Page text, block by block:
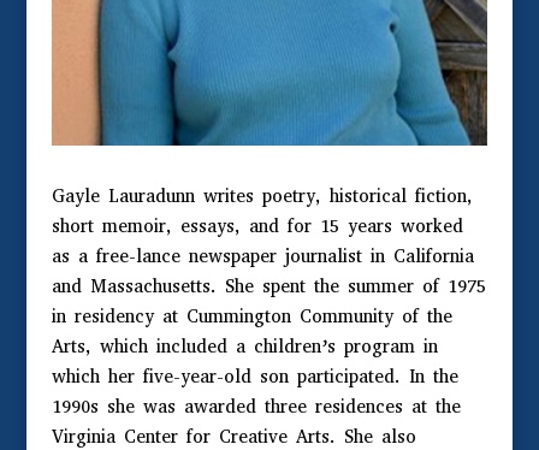
Gayle Lauradunn writes poetry, historical fiction,
short memoir, essays, and for 15 years worked
as a free-lance newspaper journalist in California
and Massachusetts. She spent the summer of 1975
in residency at Cummington Community of the
Arts, which included a children’s program in
which her five-year-old son participated. In the
1990s she was awarded three residences at the
Virginia Center for Creative Arts. She also